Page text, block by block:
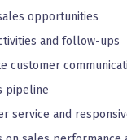
opportunities
and follow-ups
customer
pipeline
service and